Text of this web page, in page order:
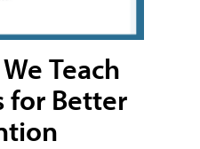
Teach
for Better